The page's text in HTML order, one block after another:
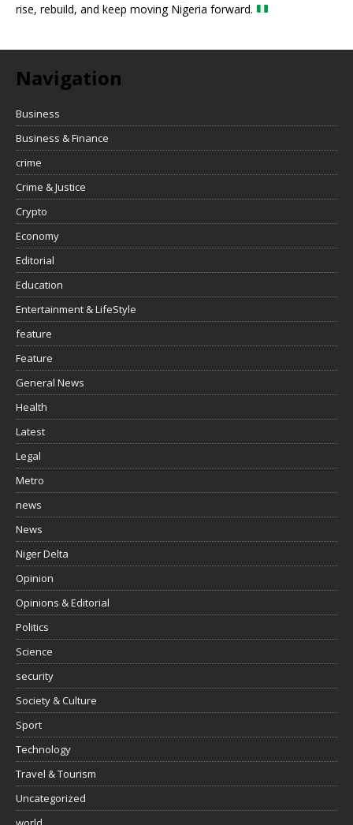
rise, rebuild, and keep moving Nigeria forward.
Navigation
Business
Business & Finance
crime
Crime & Justice
Crypto
Economy
Editorial
Education
Entertainment & LifeStyle
feature
Feature
General News
Health
Latest
Legal
Metro
news
News
Niger Delta
Opinion
Opinions & Editorial
Politics
Science
security
Society & Culture
Sport
Technology
Travel & Tourism
Uncategorized